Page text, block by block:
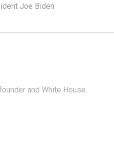
Joe Biden
and White House